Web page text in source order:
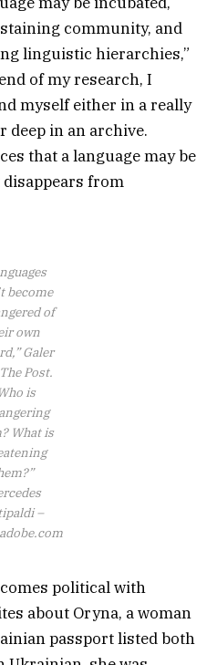
community, and
linguistic hierarchies,”
of my research, I
myself either in a really
in an archive.
that a language may be
from
become
of
own
Galer
Post.
is
What is
–
political with
about Oryna, a woman
passport listed both